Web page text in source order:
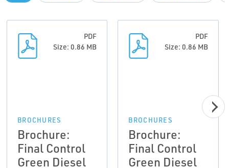
PDF
Size: 0.86 MB
BROCHURES
Brochure:
Final Control
Green Diesel
PDF
Size: 0.86 MB
BROCHURES
Brochure:
Final Control
Green Diesel